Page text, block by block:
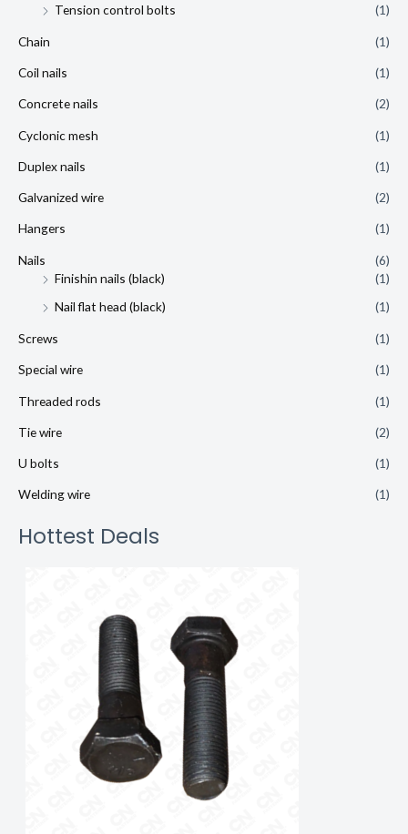
Tension control bolts
(1)
Chain (1)
Coil nails (1)
Concrete nails (2)
Cyclonic mesh (1)
Duplex nails (1)
Galvanized wire (2)
Hangers (1)
Nails
(6)
Finishin nails (black)
(1)
Nail flat head (black)
(1)
Screws (1)
Special wire (1)
Threaded rods (1)
Tie wire (2)
U bolts (1)
Welding wire (1)
Hottest Deals